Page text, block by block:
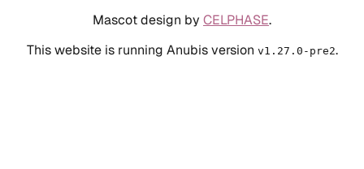
Mascot design by CELPHASE.
This website is running Anubis version v1.27.0-pre2.